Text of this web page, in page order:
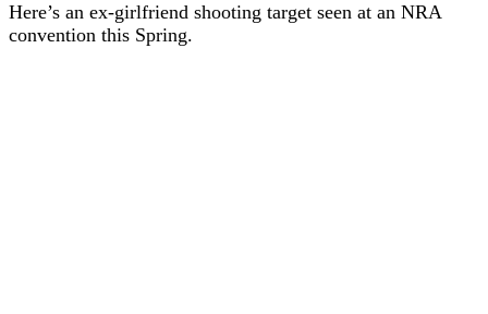
Here’s an ex-girlfriend shooting target seen at an NRA
convention this Spring.